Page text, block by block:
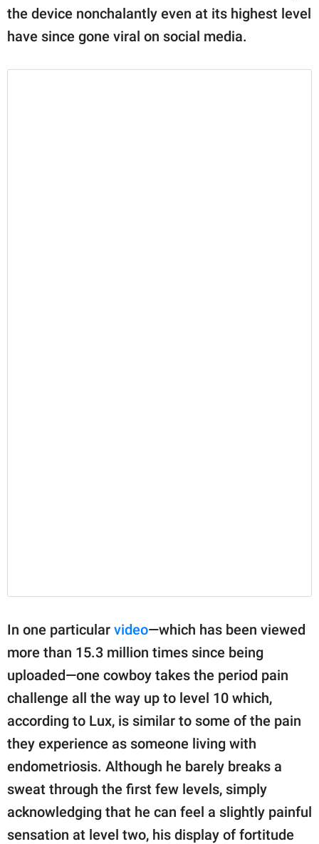
the device nonchalantly even at its highest level
have since gone viral on social media.
In one particular video—which has been viewed
more than 15.3 million times since being
uploaded—one cowboy takes the period pain
challenge all the way up to level 10 which,
according to Lux, is similar to some of the pain
they experience as someone living with
endometriosis. Although he barely breaks a
sweat through the first few levels, simply
acknowledging that he can feel a slightly painful
sensation at level two, his display of fortitude